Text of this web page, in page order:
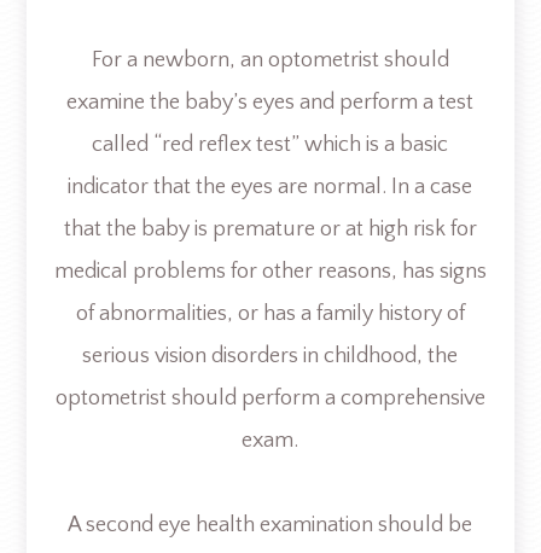
For a newborn, an optometrist should
examine the baby’s eyes and perform a test
called “red reflex test” which is a basic
indicator that the eyes are normal. In a case
that the baby is premature or at high risk for
medical problems for other reasons, has signs
of abnormalities, or has a family history of
serious vision disorders in childhood, the
optometrist should perform a comprehensive
exam.
A second eye health examination should be